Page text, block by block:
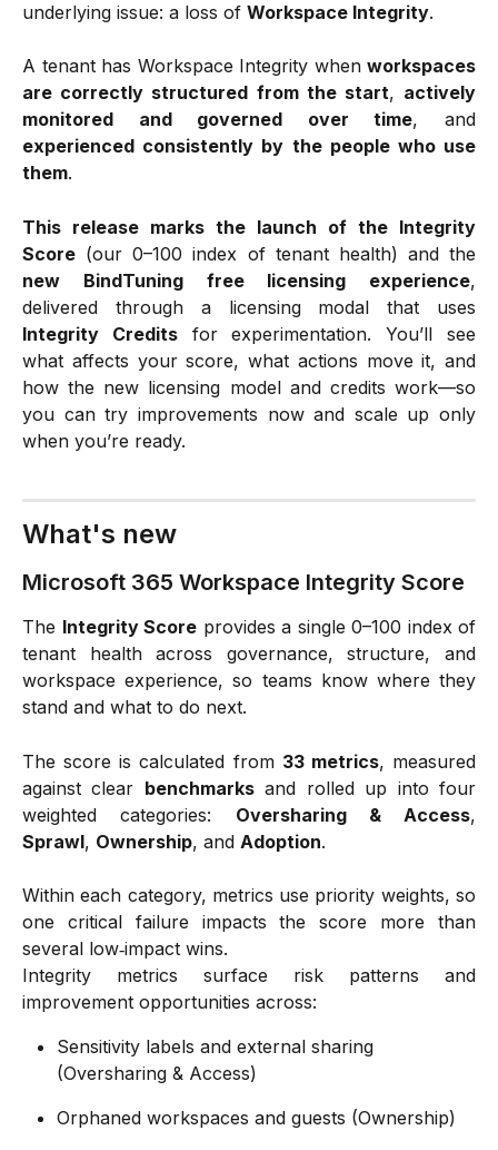
underlying issue: a loss of Workspace Integrity.
A tenant has Workspace Integrity when workspaces
are correctly structured from the start, actively
monitored and governed over time, and
experienced consistently by the people who use
them.
This release marks the launch of the Integrity
Score (our 0–100 index of tenant health) and the
new BindTuning free licensing experience,
delivered through a licensing modal that uses
Integrity Creditsfor experimentation. You’ll see
what affects your score, what actions move it, and
how the new licensing model and credits work—so
you can try improvements now and scale up only
when you’re ready.
What's new
Microsoft 365 Workspace Integrity Score
The Integrity Score provides a single 0–100 index of
tenant health across governance, structure, and
workspace experience, so teams know where they
stand and what to do next.
The score is calculated from 33 metrics, measured
against clear benchmarksand rolled up into four
weighted categories: Oversharing & Access,
Sprawl, Ownership, and Adoption.
Within each category, metrics use priority weights, so
one critical failure impacts the score more than
several low‑impact wins.
Integrity metrics surface risk patterns and
improvement opportunities across:
Sensitivity labels and external sharing
(Oversharing & Access)
Orphaned workspaces and guests (Ownership)